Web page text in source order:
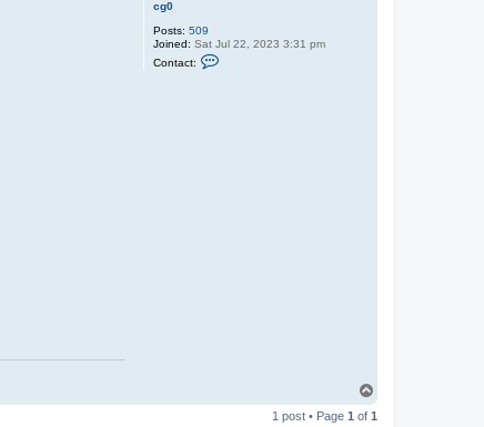
cg0
Posts: 509
Joined: Sat Jul 22, 2023 3:31 pm
Contact:
p
1 post • Page 1 of 1